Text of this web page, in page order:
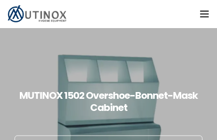
MUTINOX 1502 Overshoe-Bonnet-Mask
Cabinet